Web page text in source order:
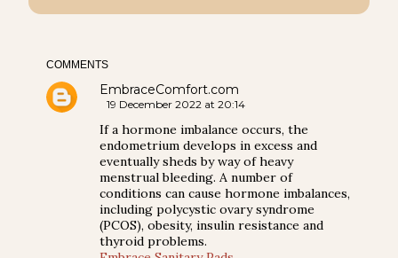
COMMENTS
EmbraceComfort.com
19 December 2022 at 20:14
If a hormone imbalance occurs, the
endometrium develops in excess and
eventually sheds by way of heavy
menstrual bleeding. A number of
conditions can cause hormone imbalances,
including polycystic ovary syndrome
(PCOS), obesity, insulin resistance and
thyroid problems.